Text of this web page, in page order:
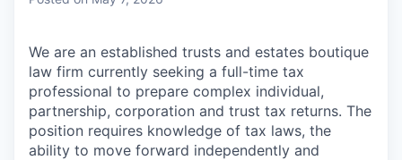
We are an established trusts and estates boutique
law firm currently seeking a full-time tax
professional to prepare complex individual,
partnership, corporation and trust tax returns. The
position requires knowledge of tax laws, the
ability to move forward independently and